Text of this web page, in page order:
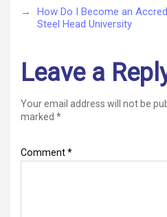
→
How Do I Become an
Steel Head University
Leave a
Your email address will not be
marked *
Comment*